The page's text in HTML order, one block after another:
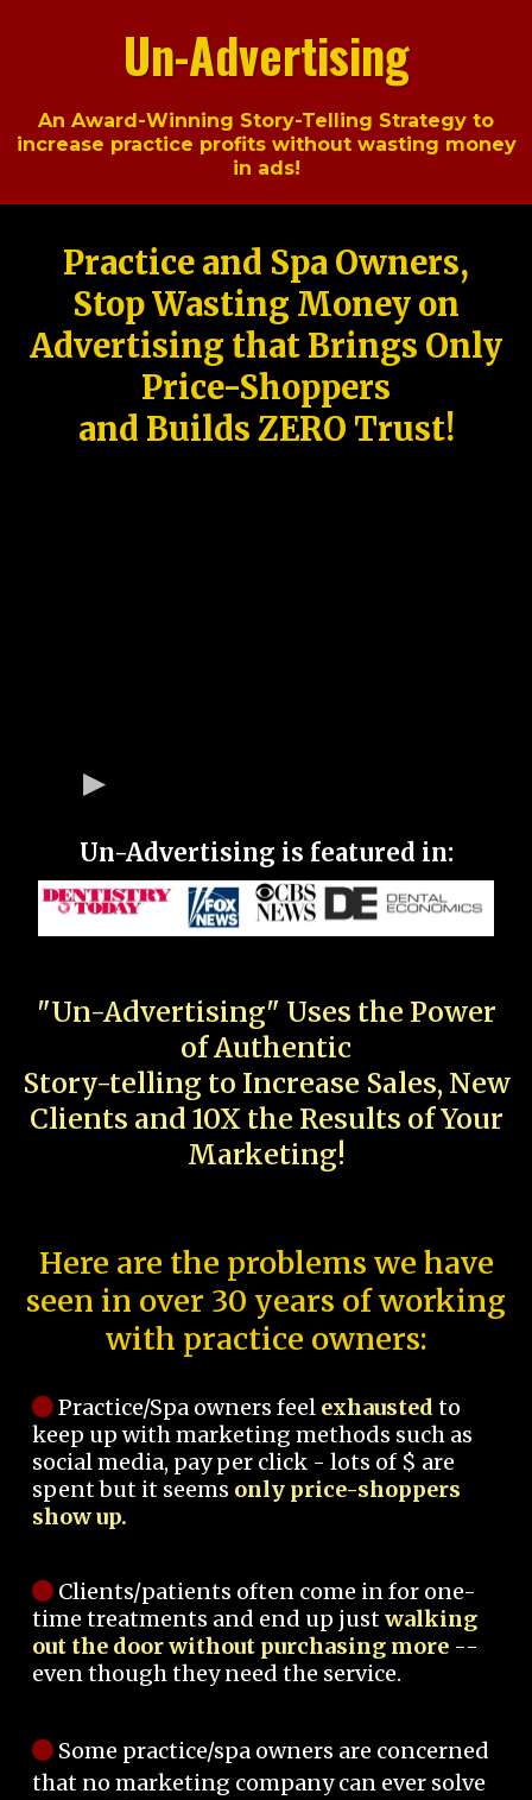
Un-Advertising
An Award-Winning Story-Telling Strategy to
increase practice profits without wasting money
in ads!
Practice and Spa Owners,
Stop Wasting Money on
Advertising that Brings Only
Price-Shoppers
and Builds ZERO Trust!
Un-Advertising is featured in:
"Un-Advertising" Uses the Power
of Authentic
Story-telling to Increase Sales, New
Clients and 10X the Results of Your
Marketing!
Here are the problems we have
seen in over 30 years of working
with practice owners:
Practice/Spa owners feel exhausted to
keep up with marketing methods such as
social media, pay per click - lots of $ are
spent but it seems only price-shoppers
show up.
Clients/patients often come in for one-
time treatments and end up justwalking
out the door without purchasing more --
even though they need the service.
Some practice/spa owners are concerned
that no marketing company can ever solve